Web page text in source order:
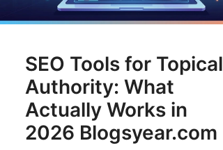
SEO Tools for Topical
Authority: What
Actually Works in
2026 Blogsyear.com